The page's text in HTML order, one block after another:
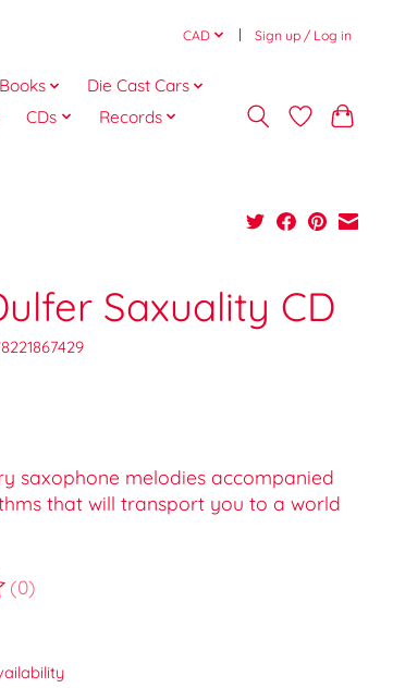
CAD Sign up / Log in
Die Cast Cars
CDs
Records
Saxuality CD
saxophone melodies accompanied
that will transport you to a world
product is
(0)